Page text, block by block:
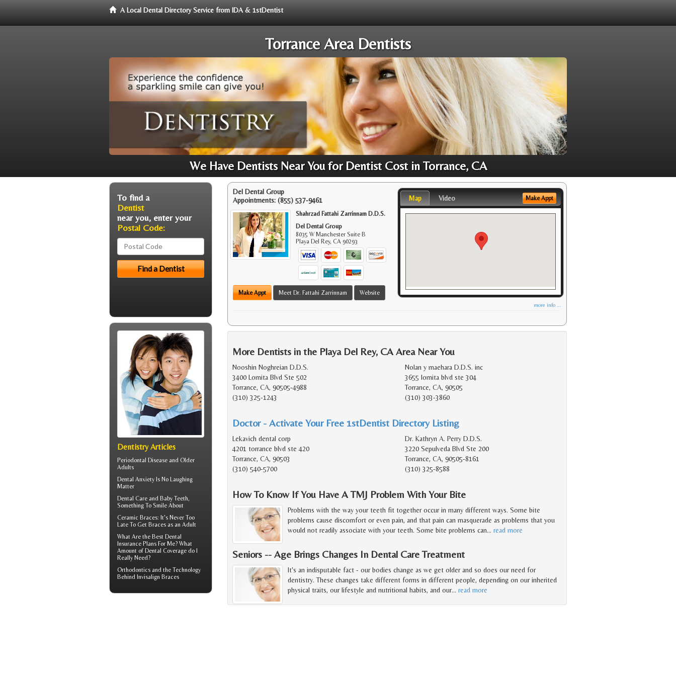
A Local Dental Directory Service from IDA & 1stDentist
Torrance Area Dentists
We Have Dentists Near You for Dentist Cost in Torrance, CA
Del Dental Group
Appointments: (855) 537-9461
Shahrzad Fattahi Zarrinnam D.D.S.
Del Dental Group
8035 W Manchester Suite B
Playa Del Rey,CA 90293
Make Appt Meet Dr. Fattahi Zarrinnam Website
Map Video Make Appt
more info ...
More Dentists in the Playa Del Rey, CA Area Near You
Nooshin Noghreian D.D.S.
3400 Lomita Blvd Ste 502
Torrance, CA, 90505-4988
(310) 325-1243
Nolan y maehara D.D.S. inc
3655 lomita blvd ste 304
Torrance, CA, 90505
(310) 303-3860
Doctor - Activate Your Free 1stDentist Directory Listing
Lekavich dental corp
4201 torrance blvd ste 420
Torrance, CA, 90503
(310) 540-5700
Dr. Kathryn A. Perry D.D.S.
3220 Sepulveda Blvd Ste 200
Torrance, CA, 90505-8161
(310) 325-8588
How To Know If You Have A TMJ Problem With Your Bite
Problems with the way your teeth fit together occur in many different ways. Some bite
problems cause discomfort or even pain, and that pain can masquerade as problems that you
would not readily associate with your teeth. Some bite problems can… read more
Seniors -- Age Brings Changes In Dental Care Treatment
It's an indisputable fact - our bodies change as we get older and so does our need for
dentistry. These changes take different forms in different people, depending on our inherited
physical traits, our lifestyle and nutritional habits, and our… read more
To find a
Dentist
near you, enter your
Postal Code:
Dentistry Articles
Periodontal Disease and Older
Adults
Dental Anxiety Is No Laughing
Matter
Dental Care and Baby Teeth,
Something To Smile About
Ceramic Braces: It's Never Too
Late To Get Braces as an Adult
What Are the Best Dental
Insurance Plans For Me? What
Amount of Dental Coverage do I
Really Need?
Orthodontics and the Technology
Behind Invisalign Braces